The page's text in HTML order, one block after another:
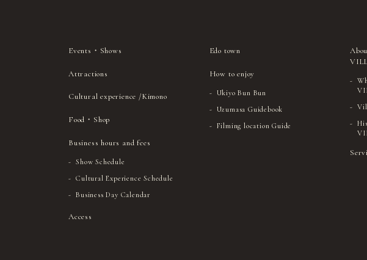
Events・Shows
Attractions
Cultural experience /Kimono
Food・Shop
Business hours and fees
Show Schedule
Cultural Experience Schedule
Business Day Calendar
Access
Edo town
How to enjoy
Ukiyo Bun Bun
Uzumasa Guidebook
Filming location Guide